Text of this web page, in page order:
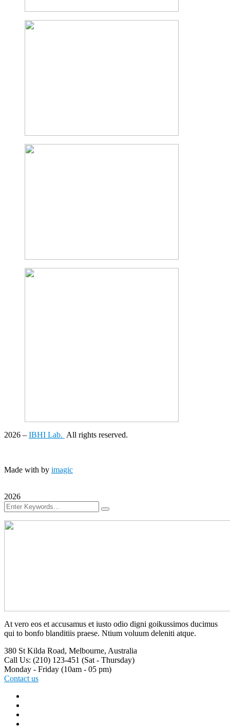
2026 – IBHI Lab. All rights reserved.
Made with by imagic
2026
At vero eos et accusamus et iusto odio digni goikussimos ducimus
qui to bonfo blanditiis praese. Ntium voluum deleniti atque.
380 St Kilda Road, Melbourne, Australia
Call Us: (210) 123-451 (Sat - Thursday)
Monday - Friday (10am - 05 pm)
Contact us